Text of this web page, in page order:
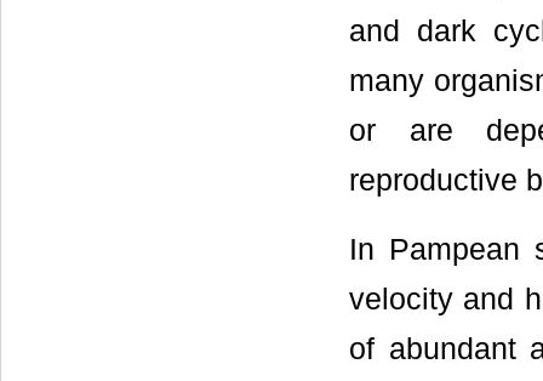
and dark
many
or are
reproductive
In Pampean
velocity and
of abundant